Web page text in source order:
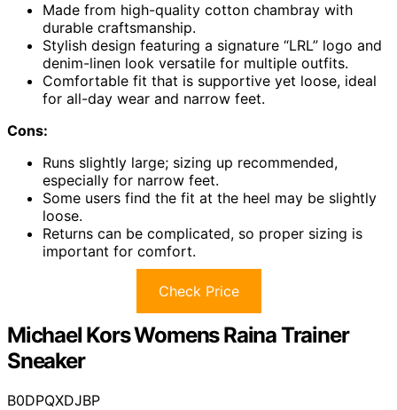
Made from high-quality cotton chambray with
durable craftsmanship.
Stylish design featuring a signature “LRL” logo and
denim-linen look versatile for multiple outfits.
Comfortable fit that is supportive yet loose, ideal
for all-day wear and narrow feet.
Cons:
Runs slightly large; sizing up recommended,
especially for narrow feet.
Some users find the fit at the heel may be slightly
loose.
Returns can be complicated, so proper sizing is
important for comfort.
Check Price
Michael Kors Womens Raina Trainer
Sneaker
B0DPQXDJBP